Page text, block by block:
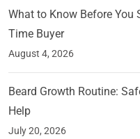
What to Know Before You
Time Buyer
August 4, 2026
Beard Growth Routine:
Help
July 20, 2026